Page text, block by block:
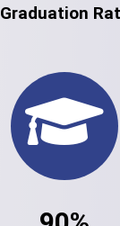
Graduation